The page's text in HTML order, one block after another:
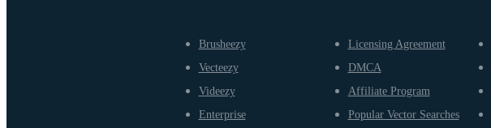
Brusheezy
Vecteezy
Videezy
Enterprise
Licensing Agreement
DMCA
Affiliate Program
Popular Vector Searches